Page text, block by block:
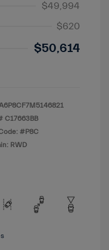
$49,994
$620
$50,614
C17663BB
#P8C
RWD